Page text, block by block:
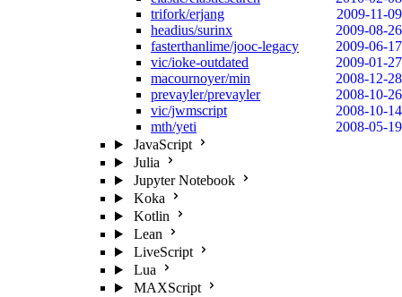
trifork/erjang
2009-11-09
headius/surinx
2009-08-26
fasterthanlime/jooc-legacy
2009-06-17
vic/ioke-outdated
2009-01-27
macournoyer/min
2008-12-28
prevayler/prevayler
2008-10-26
vic/jwmscript
2008-10-14
mth/yeti
2008-05-19
JavaScript
Julia
Jupyter Notebook
Koka
Kotlin
Lean
LiveScript
Lua
MAXScript